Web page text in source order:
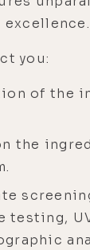
you:
of the
the
testing,